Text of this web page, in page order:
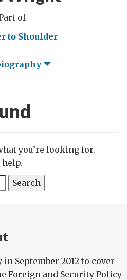
of
to Shoulder
you’re looking for.
September 2012 to cover
Foreign and Security Policy